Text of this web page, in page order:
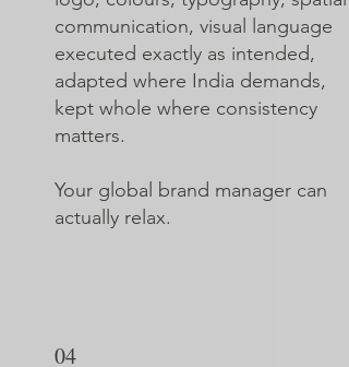
communication, visual language
executed exactly as intended,
adapted where India demands,
kept whole where consistency
matters.
Your global brand manager can
actually relax.
04